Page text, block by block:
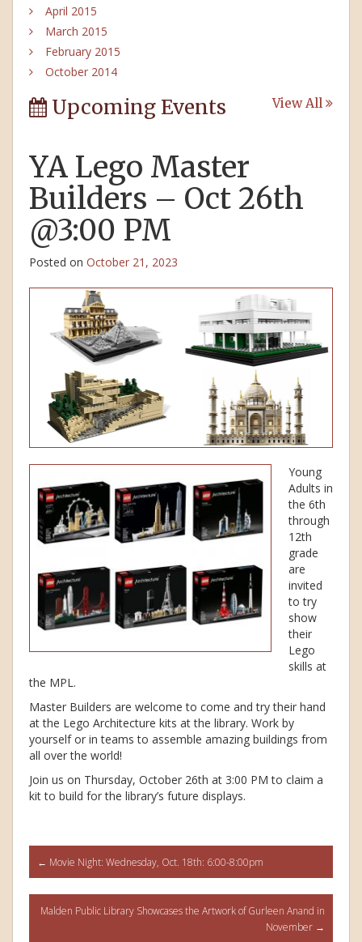
April 2015
March 2015
February 2015
October 2014
Upcoming Events View All
YA Lego Master
Builders – Oct 26th
@3:00 PM
Posted on October 21, 2023
Young
Adults in
the 6th
through
12th
grade
are
invited
to try
show
their
Lego
skills at
the MPL.
Master Builders are welcome to come and try their hand
at the Lego Architecture kits at the library. Work by
yourself or in teams to assemble amazing buildings from
all over the world!
Join us on Thursday, October 26th at 3:00 PM to claim a
kit to build for the library’s future displays.
Post
navigation
← Movie Night: Wednesday, Oct. 18th: 6:00-8:00pm
Malden Public Library Showcases the Artwork of Gurleen Anand in
November →